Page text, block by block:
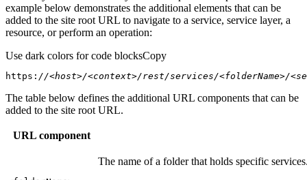
example below demonstrates the additional elements that can be
added to the site root URL to navigate to a service, service layer, a
resource, or perform an operation:
Use dark colors for code blocksCopy
https: //<host>/<context>/rest/services/<folderName>/
The table below defines the additional URL components that can be
added to the site root URL.
URL component
The name of a folder that holds specific